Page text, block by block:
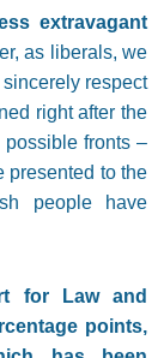
extravagant
as liberals, we
respect
right after the
fronts –
presented to the
people have
for Law and
points,